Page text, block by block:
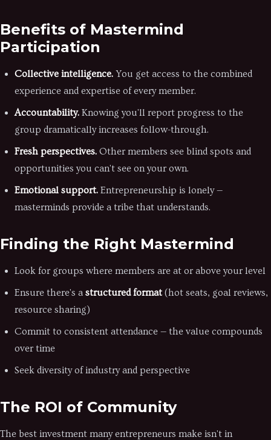
Benefits of Mastermind
Participation
Collective intelligence. You get access to the combined
experience and expertise of every member.
Accountability. Knowing you'll report progress to the
group dramatically increases follow-through.
Fresh perspectives. Other members see blind spots and
opportunities you can't see on your own.
Emotional support. Entrepreneurship is lonely —
masterminds provide a tribe that understands.
Finding the Right Mastermind
Look for groups where members are at or above your level
Ensure there's a structured format(hot seats, goal reviews,
resource sharing)
Commit to consistent attendance — the value compounds
over time
Seek diversity of industry and perspective
The ROI of Community
The best investment many entrepreneurs make isn't in